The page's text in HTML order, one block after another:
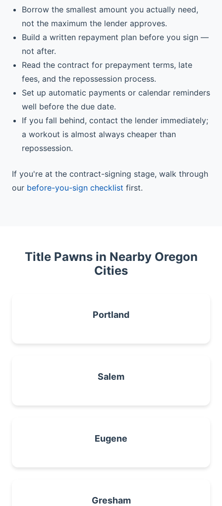
Borrow the smallest amount you actually need,
not the maximum the lender approves.
Build a written repayment plan before you sign —
not after.
Read the contract for prepayment terms, late
fees, and the repossession process.
Set up automatic payments or calendar reminders
well before the due date.
If you fall behind, contact the lender immediately;
a workout is almost always cheaper than
repossession.
If you're at the contract-signing stage, walk through
our before-you-sign checklist first.
Title Pawns in Nearby Oregon
Cities
Portland
Salem
Eugene
Gresham